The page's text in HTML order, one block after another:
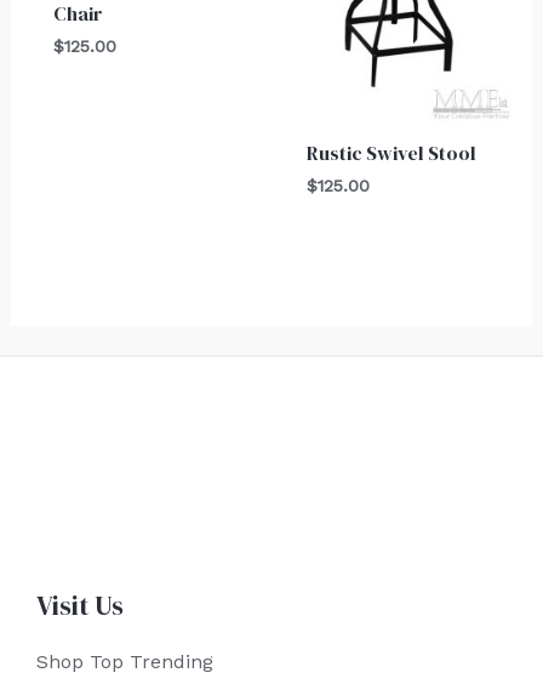
Chair
$125.00
Rustic Swivel Stool
$125.00
Visit Us
Shop Top Trending